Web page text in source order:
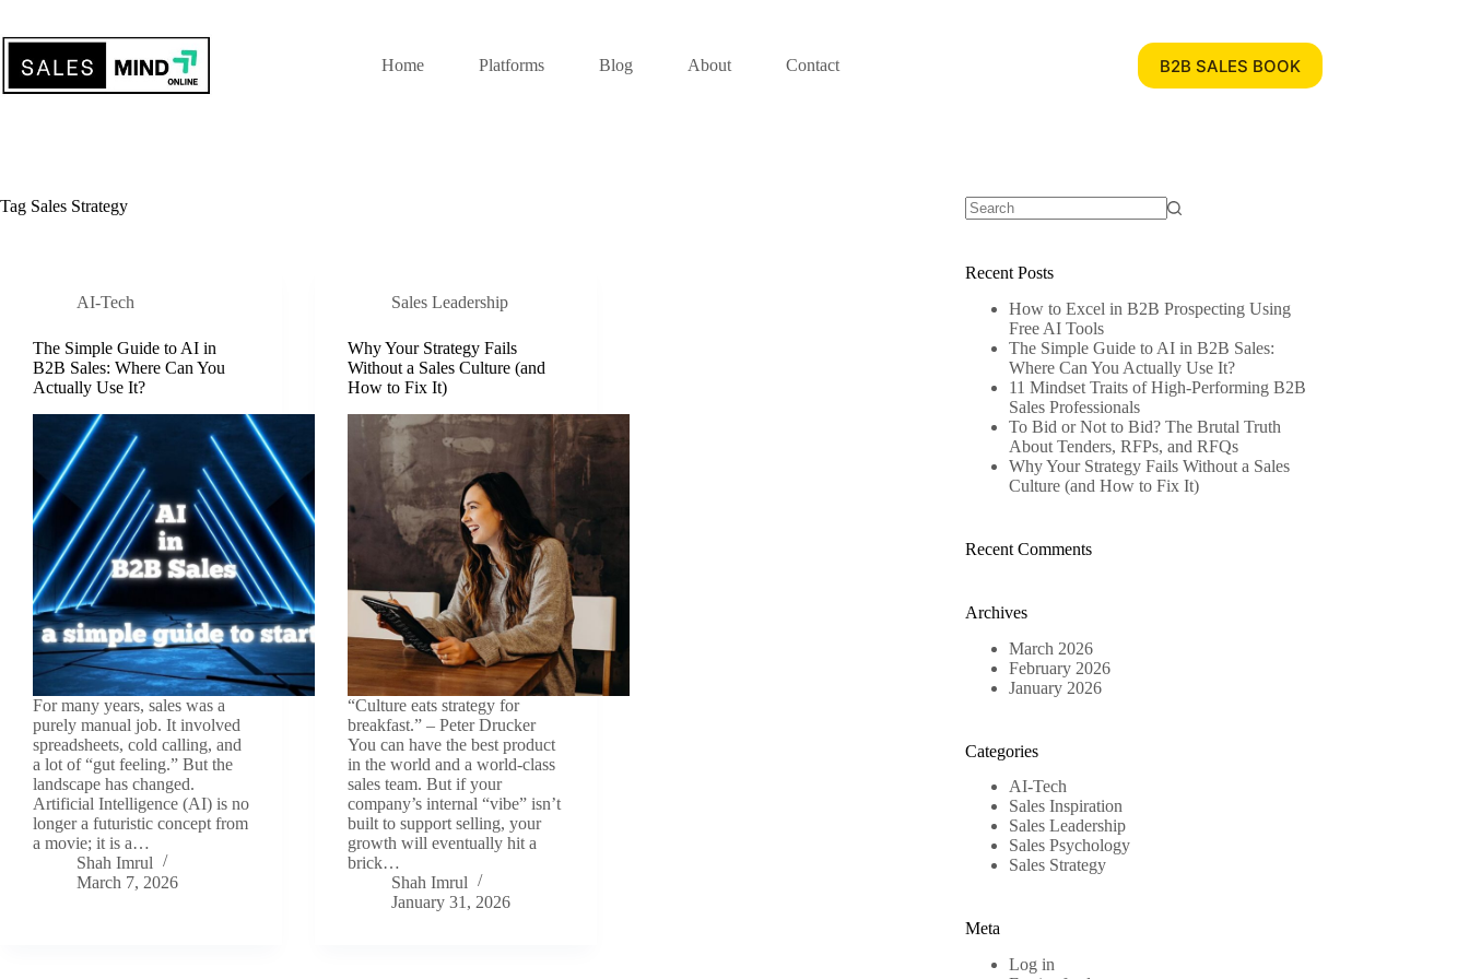
Home Platforms Blog About Contact B2B SALES BOOK
Tag Sales Strategy
AI-Tech
The Simple Guide to AI in
B2B Sales: Where Can You
Actually Use It?
For many years, sales was a
purely manual job. It involved
spreadsheets, cold calling, and
a lot of “gut feeling.” But the
landscape has changed.
Artificial Intelligence (AI) is no
longer a futuristic concept from
a movie; it is a…
Shah Imrul
March 7, 2026
Sales Leadership
Why Your Strategy Fails
Without a Sales Culture (and
How to Fix It)
“Culture eats strategy for
breakfast.” – Peter Drucker
You can have the best product
in the world and a world-class
sales team. But if your
company’s internal “vibe” isn’t
built to support selling, your
growth will eventually hit a
brick…
Shah Imrul
January 31, 2026
Recent Posts
How to Excel in B2B Prospecting Using
Free AI Tools
The Simple Guide to AI in B2B Sales:
Where Can You Actually Use It?
11 Mindset Traits of High-Performing B2B
Sales Professionals
To Bid or Not to Bid? The Brutal Truth
About Tenders, RFPs, and RFQs
Why Your Strategy Fails Without a Sales
Culture (and How to Fix It)
Recent Comments
Archives
March 2026
February 2026
January 2026
Categories
AI-Tech
Sales Inspiration
Sales Leadership
Sales Psychology
Sales Strategy
Meta
Log in